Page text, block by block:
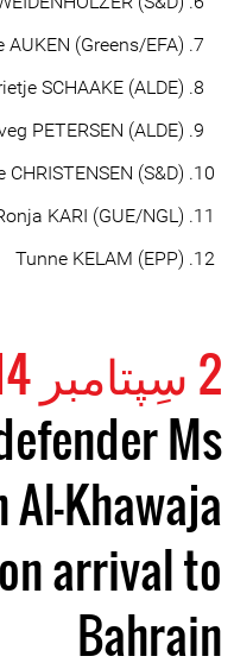
AUKEN (Greens/EFA)
SCHAAKE (ALDE)
PETERSEN (ALDE)
CHRISTENSEN (S&D)
KARI (GUE/NGL)
Tunne KELAM (EPP)
2 سِپتامبر 2014
Ms
Al-Khawaja
arrival to
Bahrain